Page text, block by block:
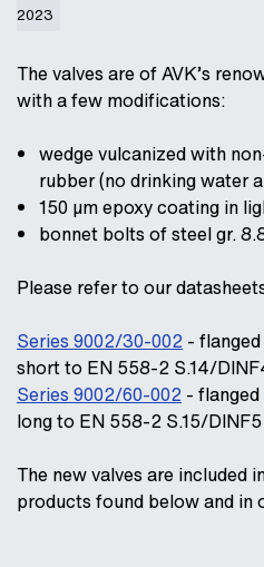
2023
The valves are of AVK’s
with a few modifications:
wedge vulcanized with
rubber (no drinking water
150 µm epoxy coating in
bonnet bolts of steel gr.
Please refer to our
Series 9002/30-002 -
short to EN 558-2 S.14/
Series 9002/60-002 -
long to EN 558-2 S.15/DINF5
The new valves are included
products found below and in